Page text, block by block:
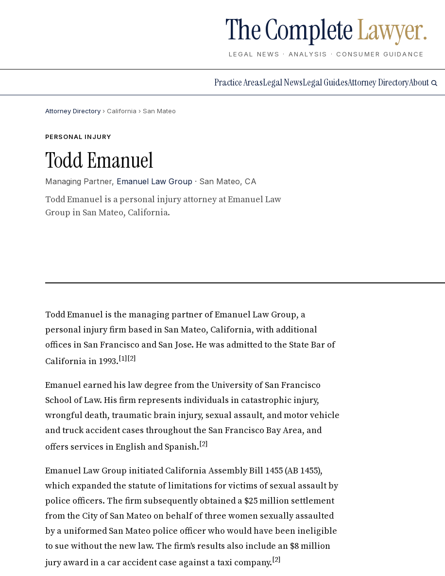
The CompleteLawyer.
LEGAL NEWS · ANALYSIS · CONSUMER GUIDANCE
Practice AreasLegal NewsLegal GuidesAttorney DirectoryAbout
Attorney Directory › California › San Mateo
PERSONAL INJURY
Todd Emanuel
Managing Partner, Emanuel Law Group · San Mateo, CA
Todd Emanuel is a personal injury attorney at Emanuel Law
Group in San Mateo, California.
Todd Emanuel is the managing partner of Emanuel Law Group, a
personal injury firm based in San Mateo, California, with additional
offices in San Francisco and San Jose. He was admitted to the State Bar of
California in 1993.[1][2]
Emanuel earned his law degree from the University of San Francisco
School of Law. His firm represents individuals in catastrophic injury,
wrongful death, traumatic brain injury, sexual assault, and motor vehicle
and truck accident cases throughout the San Francisco Bay Area, and
offers services in English and Spanish.[2]
Emanuel Law Group initiated California Assembly Bill 1455 (AB 1455),
which expanded the statute of limitations for victims of sexual assault by
police officers. The firm subsequently obtained a $25 million settlement
from the City of San Mateo on behalf of three women sexually assaulted
by a uniformed San Mateo police officer who would have been ineligible
to sue without the new law. The firm's results also include an $8 million
jury award in a car accident case against a taxi company.[2]